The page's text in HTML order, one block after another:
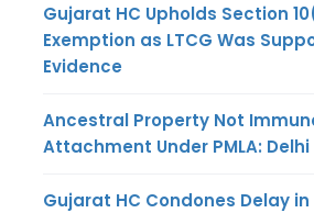
Gujarat HC Upholds Section
Exemption as LTCG Was
Evidence
Ancestral Property Not
Attachment Under PMLA: Delhi
Gujarat HC Condones Delay in